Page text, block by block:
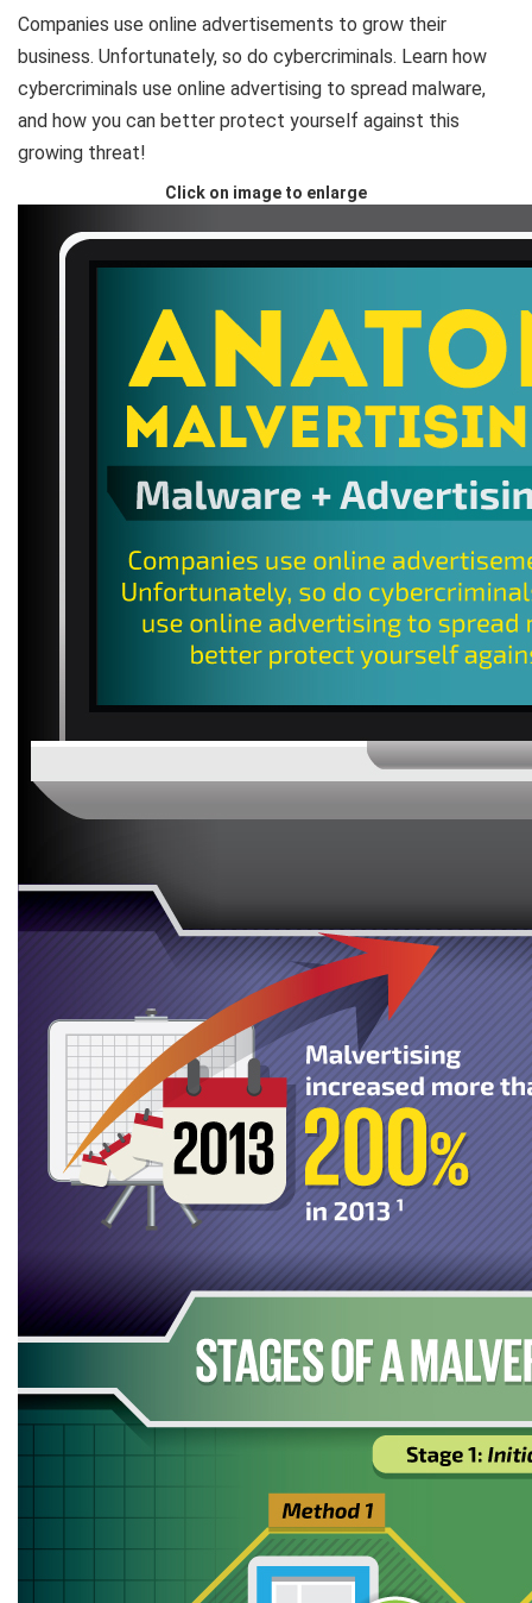
Companies use online advertisements to grow their
business. Unfortunately, so do cybercriminals. Learn how
cybercriminals use online advertising to spread malware,
and how you can better protect yourself against this
growing threat!
Click on image to enlarge